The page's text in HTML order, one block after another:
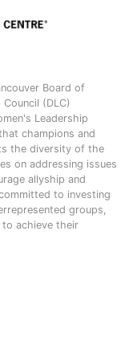
Board of
(DLC)
Leadership
champions and
the diversity of the
on addressing issues
allyship and
to investing
groups,
achieve their